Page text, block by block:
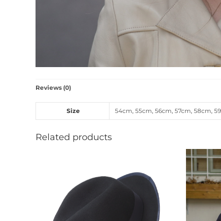
Reviews (0)
Size 54cm, 55cm, 56cm, 57cm, 58cm,
Related products